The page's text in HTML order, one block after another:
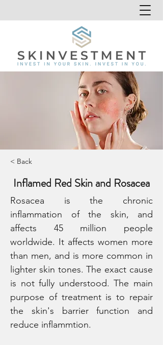
< Back
Inflamed Red Skin and Rosacea
Rosacea is the chronic
inflammation of the skin, and
affects 45 million people
worldwide. It affects women more
than men, and is more common in
lighter skin tones. The exact cause
is not fully understood. The main
purpose of treatment is to repair
the skin's barrier function and
reduce inflammtion.